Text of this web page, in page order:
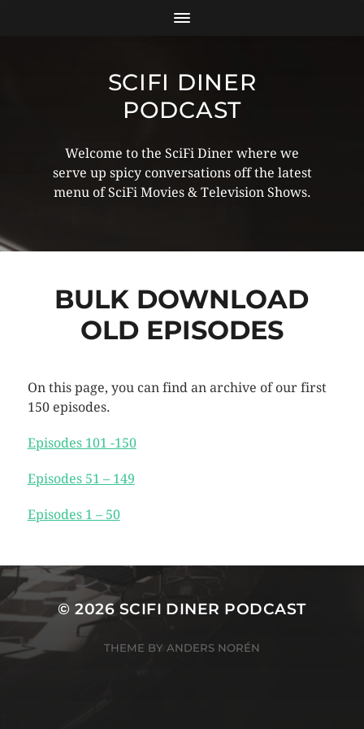
SCIFI DINER
PODCAST
Welcome to the SciFi Diner where we
serve up spicy conversations off the latest
menu of SciFi Movies & Television Shows.
BULK DOWNLOAD
OLD EPISODES
On this page, you can find an archive of our first
150 episodes.
Episodes 101 -150
Episodes 51 – 149
Episodes 1 – 50
© 2026 SCIFI DINER PODCAST
THEME BY ANDERS NORÉN